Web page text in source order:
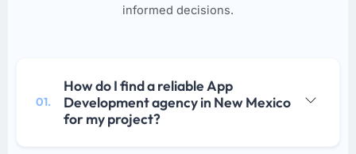
informed decisions.
01.
How do I find a reliable App
Development agency in New Mexico
for my project?